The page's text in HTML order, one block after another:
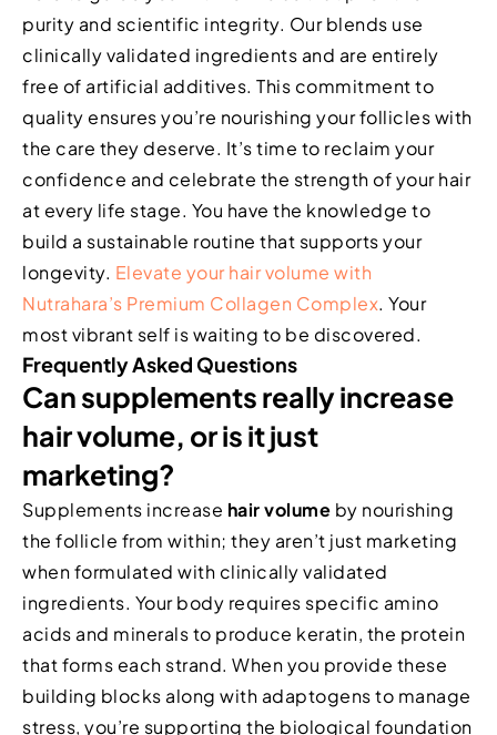
purity and scientific integrity. Our blends use
clinically validated ingredients and are entirely
free of artificial additives. This commitment to
quality ensures you’re nourishing your follicles with
the care they deserve. It’s time to reclaim your
confidence and celebrate the strength of your hair
at every life stage. You have the knowledge to
build a sustainable routine that supports your
longevity. Elevate your hair volume with
Nutrahara’s Premium Collagen Complex. Your
most vibrant self is waiting to be discovered.
Frequently Asked Questions
Can supplements really increase
hair volume, or is it just
marketing?
Supplements increase hair volume by nourishing
the follicle from within; they aren’t just marketing
when formulated with clinically validated
ingredients. Your body requires specific amino
acids and minerals to produce keratin, the protein
that forms each strand. When you provide these
building blocks along with adaptogens to manage
stress, you’re supporting the biological foundation